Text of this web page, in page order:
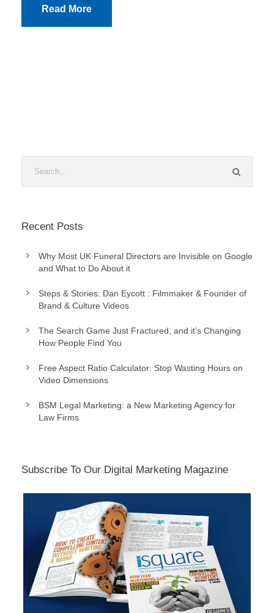
Read More
Recent Posts
Why Most UK Funeral Directors are Invisible on Google
and What to Do About it
Steps & Stories: Dan Eycott : Filmmaker & Founder of
Brand & Culture Videos
The Search Game Just Fractured, and it’s Changing
How People Find You
Free Aspect Ratio Calculator: Stop Wasting Hours on
Video Dimensions
BSM Legal Marketing: a New Marketing Agency for
Law Firms
Subscribe To Our Digital Marketing Magazine